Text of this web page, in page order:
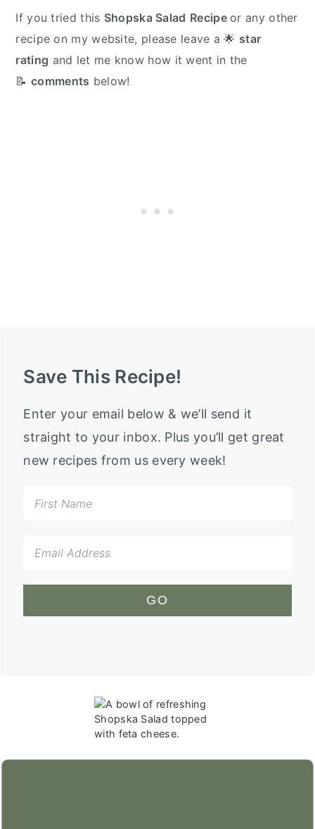
If you tried this Shopska Salad Recipeor any other
recipe on my website, please leave a 🌟 star
rating and let me know how it went in the
📝 comments below!
Save This Recipe!
Enter your email below & we’ll send it
straight to your inbox. Plus you’ll get great
new recipes from us every week!
GO